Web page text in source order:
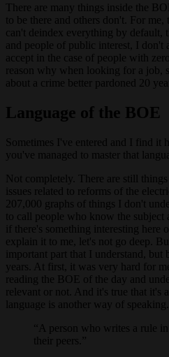
There are many things inside the
to be there and others don't. For me,
can't deindex everything by default,
and people of public interest, I don't
accept in the case of people with
reason why when looking for a job,
about a crime better pardoned 20
Language of the BOE
Sometimes I've entered and I find it
you've managed to master that
Not completely. There are still
issues related to reforms of the
207,000 graphs of things I don't
to call people who know the subject
if there's something interesting
explain it to me, let's not go deep.
important part that I understand, but
years. At first, it was very hard for
reading the BOE of the day and
relevant or not. And it's true that it's
language is another way of speaking.
A person who writes a rule
their peers.